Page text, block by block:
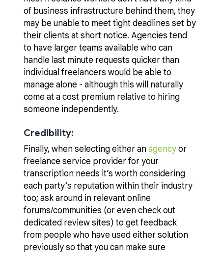
of business infrastructure behind them, they
may be unable to meet tight deadlines set by
their clients at short notice. Agencies tend
to have larger teams available who can
handle last minute requests quicker than
individual freelancers would be able to
manage alone - although this will naturally
come at a cost premium relative to hiring
someone independently.
Credibility:
Finally, when selecting either anagencyor
freelance service provider for your
transcription needs it’s worth considering
each party’s reputation within their industry
too; ask around in relevant online
forums/communities (or even check out
dedicated review sites) to get feedback
from people who have used either solution
previously so that you can make sure